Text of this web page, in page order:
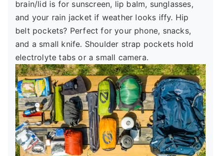
brain/lid is for sunscreen, lip balm, sunglasses,
and your rain jacket if weather looks iffy. Hip
belt pockets? Perfect for your phone, snacks,
and a small knife. Shoulder strap pockets hold
electrolyte tabs or a small camera.